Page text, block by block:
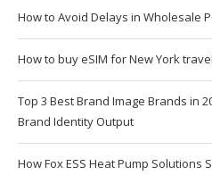
How to Avoid Delays in Wholesale
How to buy eSIM for New York
Top 3 Best Brand Image Brands in
Brand Identity Output
How Fox ESS Heat Pump Solutions